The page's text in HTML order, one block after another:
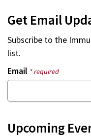
Get Email
Subscribe to the
list.
Email * required
Upcoming